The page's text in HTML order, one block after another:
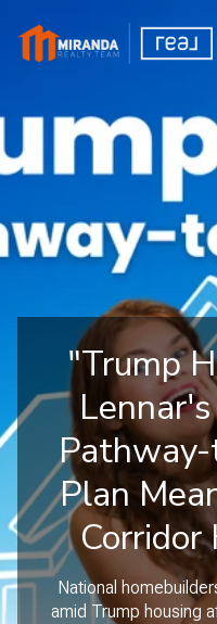
"Trump
Plan
Corridor
National
amid Trump housing